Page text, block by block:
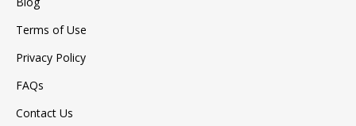
Terms of Use
Privacy Policy
FAQs
Contact Us